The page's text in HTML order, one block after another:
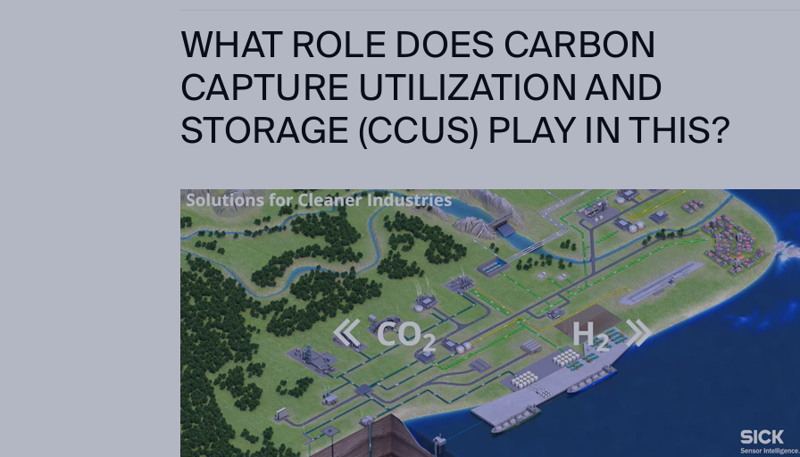
WHAT ROLE DOES CARBON
CAPTURE UTILIZATION AND
STORAGE (CCUS) PLAY IN THIS?